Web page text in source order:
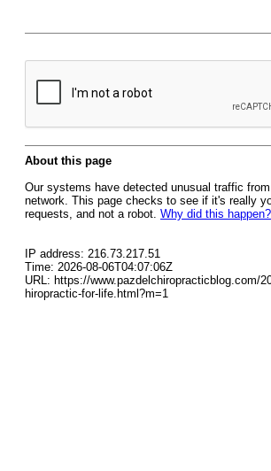
About this page
Our systems have detected unusual traffic
network. This page checks to see if it's really
requests, and not a robot. Why did this happen?
IP address: 216.73.217.51
Time: 2026-08-06T04:07:06Z
URL: https://www.pazdelchiropracticblog.com/
hiropractic-for-life.html?m=1